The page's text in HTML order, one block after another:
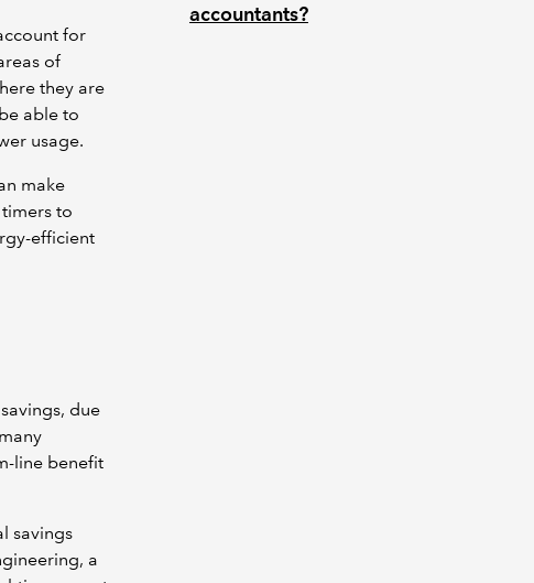
for
of
they are
able to
usage.
make
to
efficient
due
line benefit
savings
a
accountants?